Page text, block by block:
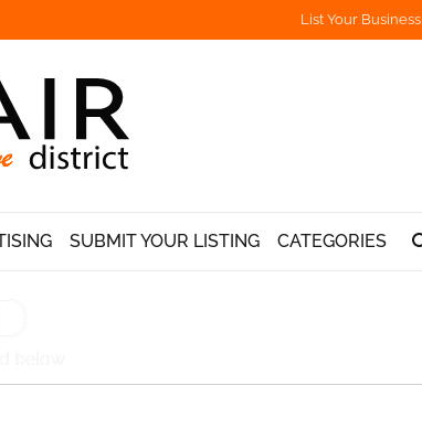
List Your Business
SUBMIT YOUR LISTING CATEGORIES